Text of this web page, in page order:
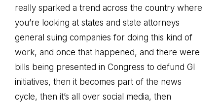
really sparked a trend across the country where
you’re looking at states and state attorneys
general suing companies for doing this kind of
work, and once that happened, and there were
bills being presented in Congress to defund GI
initiatives, then it becomes part of the news
cycle, then it’s all over social media, then